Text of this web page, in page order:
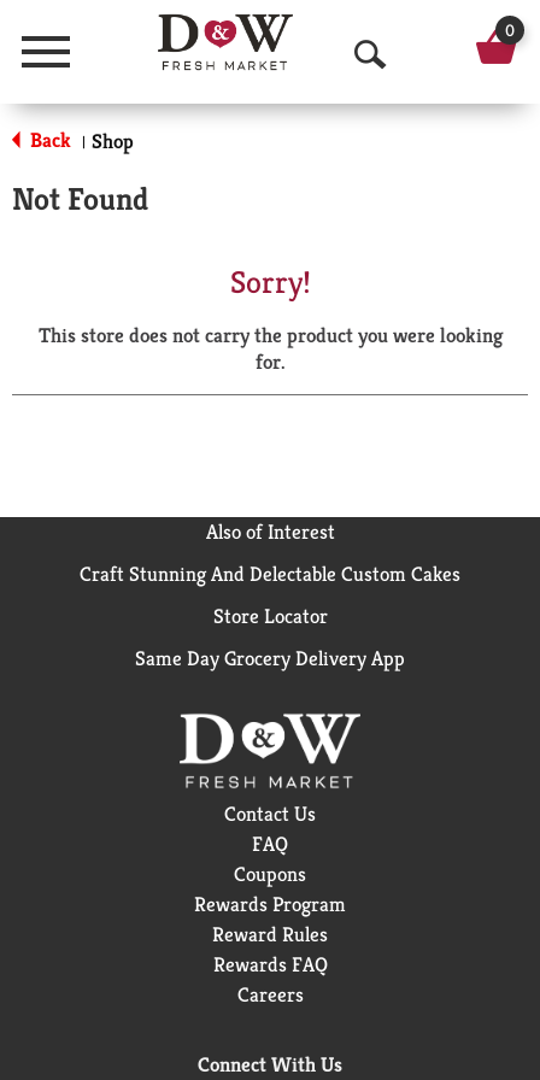
Menu
O
p
a
r
0
Back | Shop
Not Found
Sorry!
This store does not carry the product you were looking
for.
Also of Interest
Craft Stunning And Delectable Custom Cakes
Store Locator
Same Day Grocery Delivery App
Contact Us
FAQ
Coupons
Rewards Program
Reward Rules
Rewards FAQ
Careers
Connect With Us